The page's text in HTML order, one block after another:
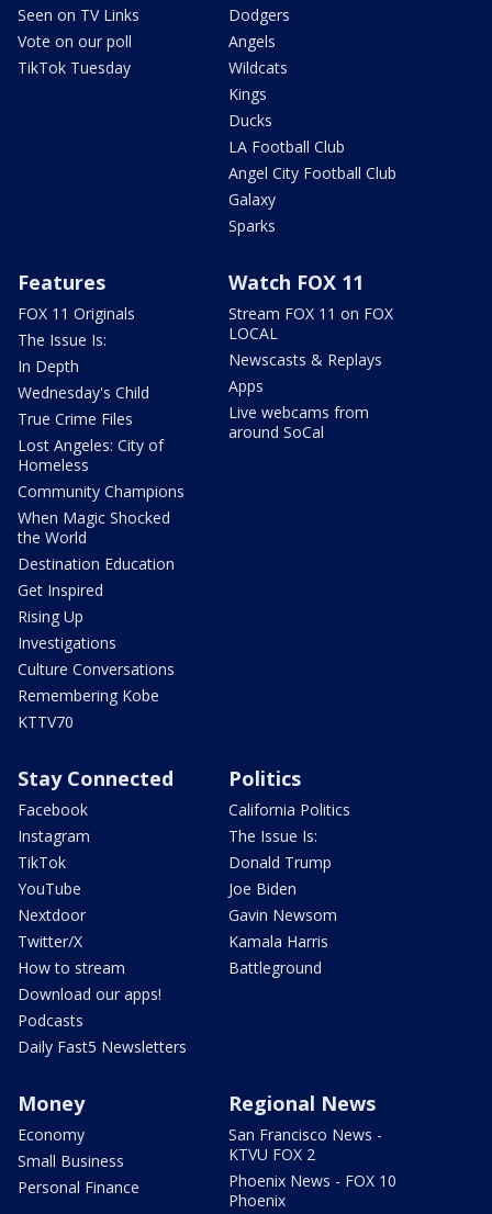
Seen on TV Links
Vote on our poll
TikTok Tuesday
Dodgers
Angels
Wildcats
Kings
Ducks
LA Football Club
Angel City Football Club
Galaxy
Sparks
Features
FOX 11 Originals
The Issue Is:
In Depth
Wednesday's Child
True Crime Files
Lost Angeles: City of
Homeless
Community Champions
When Magic Shocked
the World
Destination Education
Get Inspired
Rising Up
Investigations
Culture Conversations
Remembering Kobe
KTTV70
Watch FOX 11
Stream FOX 11 on FOX
LOCAL
Newscasts & Replays
Apps
Live webcams from
around SoCal
Stay Connected
Facebook
Instagram
TikTok
YouTube
Nextdoor
Twitter/X
How to stream
Download our apps!
Podcasts
Daily Fast5 Newsletters
Politics
California Politics
The Issue Is:
Donald Trump
Joe Biden
Gavin Newsom
Kamala Harris
Battleground
Money
Economy
Small Business
Personal Finance
Regional News
San Francisco News -
KTVU FOX 2
Phoenix News - FOX 10
Phoenix